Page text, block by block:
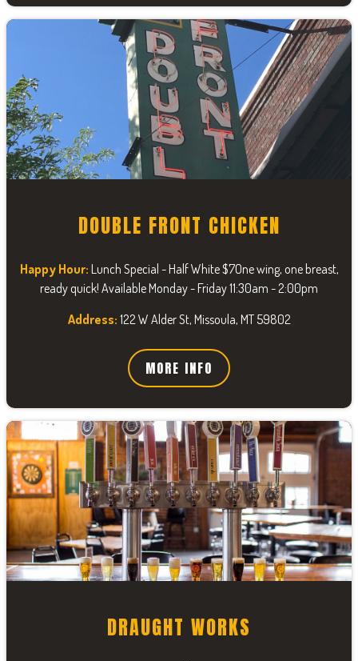
DOUBLE FRONT CHICKEN
Happy Hour: Lunch Special - Half White $7One wing, one breast,
ready quick! Available Monday - Friday 11:30am - 2:00pm
Address: 122 W Alder St, Missoula, MT 59802
MORE INFO
DRAUGHT WORKS